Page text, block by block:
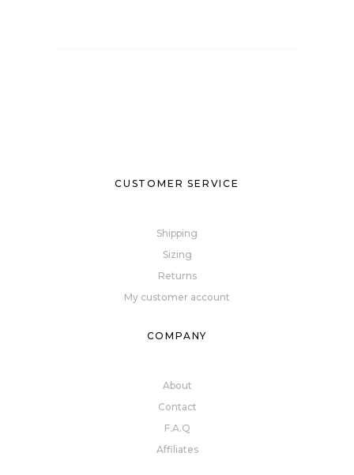
CUSTOMER SERVICE
Shipping
Sizing
Returns
My customer account
COMPANY
About
Contact
F.A.Q
Affiliates